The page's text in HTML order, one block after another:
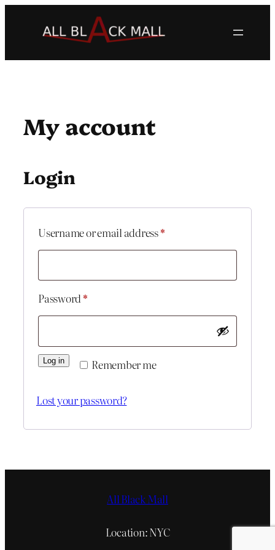
My account
Login
Username or email address*Required
Password*Required
Remember me
Log in
Lost your password?
All Black Mall
Location: NYC